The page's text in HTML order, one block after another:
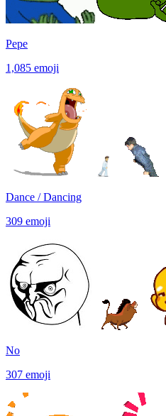
Pepe
1,085 emoji
Dance / Dancing
309 emoji
No
307 emoji